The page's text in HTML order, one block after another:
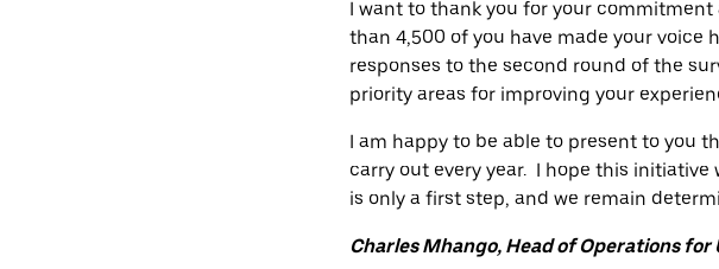
I want to thank you for your
than 4,500 of you have made your
responses to the second round of the
priority areas for improving your
I am happy to be able to present to you
carry out every year. I hope this
is only a first step, and we remain
Charles Mhango, Head of Operations